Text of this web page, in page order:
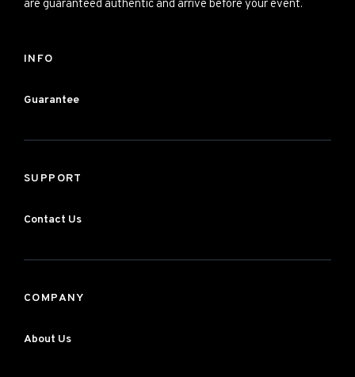
are guaranteed authentic and arrive before your event.
INFO
Guarantee
SUPPORT
Contact Us
COMPANY
About Us